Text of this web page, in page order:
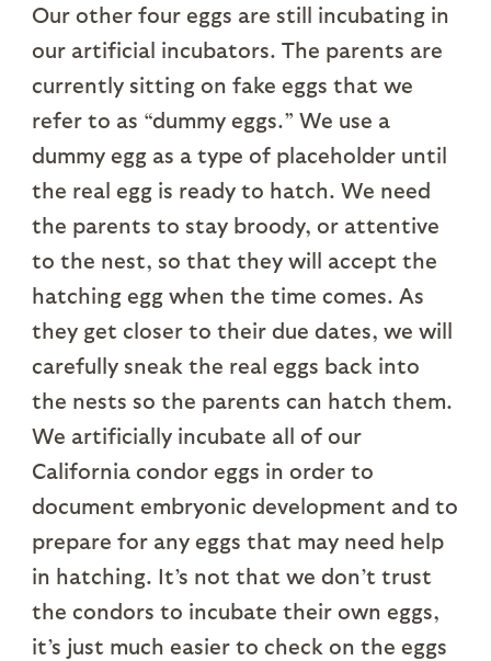
Our other four eggs are still incubating in
our artificial incubators. The parents are
currently sitting on fake eggs that we
refer to as “dummy eggs.” We use a
dummy egg as a type of placeholder until
the real egg is ready to hatch. We need
the parents to stay broody, or attentive
to the nest, so that they will accept the
hatching egg when the time comes. As
they get closer to their due dates, we will
carefully sneak the real eggs back into
the nests so the parents can hatch them.
We artificially incubate all of our
California condor eggs in order to
document embryonic development and to
prepare for any eggs that may need help
in hatching. It’s not that we don’t trust
the condors to incubate their own eggs,
it’s just much easier to check on the eggs